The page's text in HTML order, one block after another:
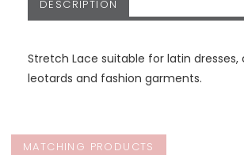
DESCRIPTION
Stretch Lace suitable for latin dresses,
leotards and fashion garments.
MATCHING PRODUCTS